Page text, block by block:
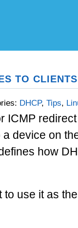
TO
DHCP, Tips,
ICMP
device on
how
use it as